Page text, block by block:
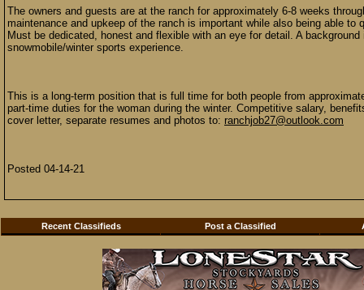
The owners and guests are at the ranch for approximately 6-8 weeks
maintenance and upkeep of the ranch is important while also being able
Must be dedicated, honest and flexible with an eye for detail. A
snowmobile/winter sports experience.
This is a long-term position that is full time for both people from
part-time duties for the woman during the winter. Competitive salary,
cover letter, separate resumes and photos to: ranchjob27@outlook.com
Posted 04-14-21
Recent Classifieds Post a Classified